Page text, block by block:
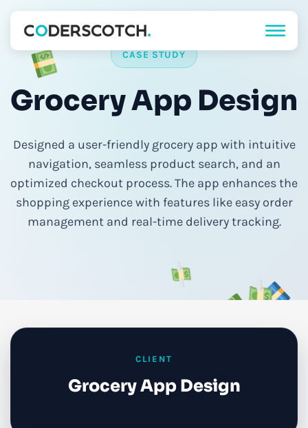
CASE STUDY
Grocery App Design
Designed a user-friendly grocery app with intuitive
navigation, seamless product search, and an
optimized checkout process. The app enhances the
shopping experience with features like easy order
management and real-time delivery tracking.
CLIENT
Grocery App Design